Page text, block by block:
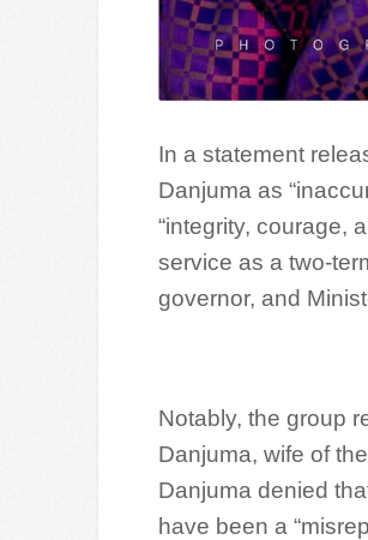
In a statement
Danjuma as
“integrity, courage,
service as a two-
governor, and
Notably, the group
Danjuma, wife of
Danjuma denied
have been a